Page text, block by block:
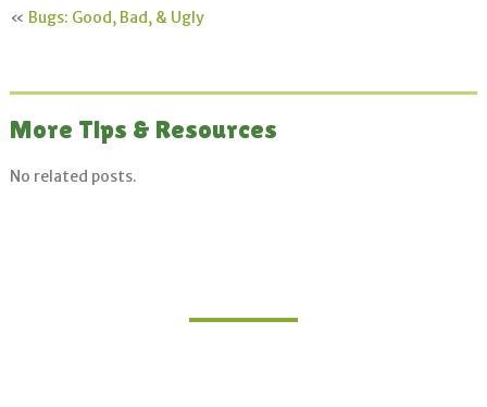
« Bugs: Good, Bad, & Ugly
More Tips & Resources
No related posts.